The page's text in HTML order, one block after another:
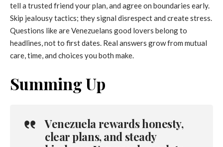
tell a trusted friend your plan, and agree on boundaries early.
Skip jealousy tactics; they signal disrespect and create stress.
Questions like are Venezuelans good lovers belong to
headlines, not to first dates. Real answers grow from mutual
care, time, and choices you both make.
Summing Up
Venezuela rewards honesty,
clear plans, and steady